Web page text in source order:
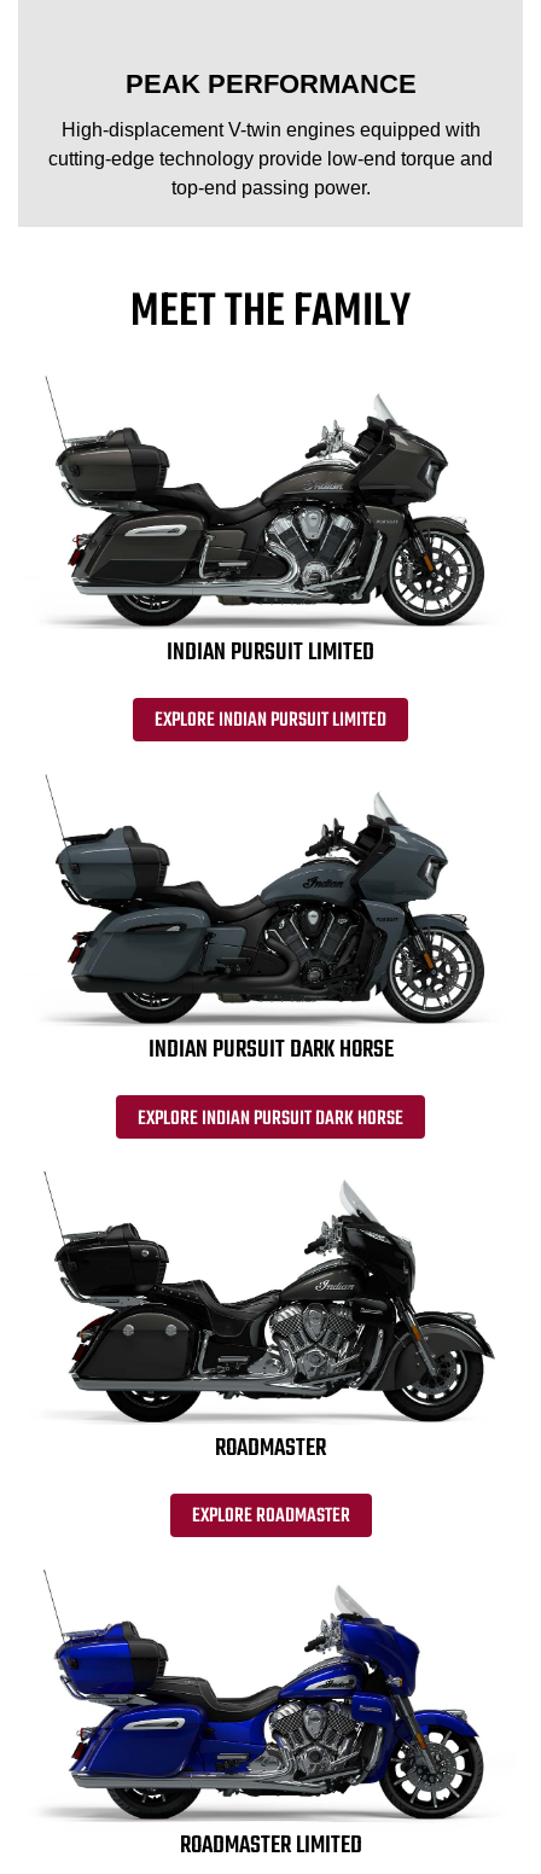
PEAK PERFORMANCE
High-displacement V-twin engines equipped with
cutting-edge technology provide low-end torque and
top-end passing power.
MEET THE FAMILY
INDIAN PURSUIT LIMITED
EXPLORE INDIAN PURSUIT LIMITED
INDIAN PURSUIT DARK HORSE
EXPLORE INDIAN PURSUIT DARK HORSE
ROADMASTER
EXPLORE ROADMASTER
ROADMASTER LIMITED